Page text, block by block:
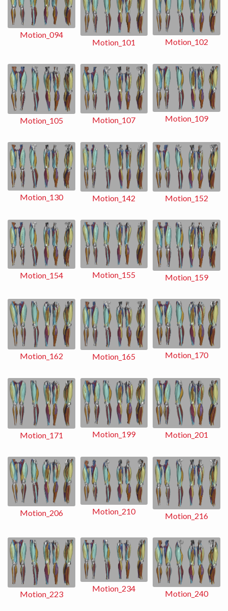
Motion_094
Motion_101 Motion_102
Motion_105 Motion_107 Motion_109
Motion_130 Motion_142 Motion_152
Motion_154 Motion_155 Motion_159
Motion_162 Motion_165 Motion_170
Motion_171 Motion_199 Motion_201
Motion_206 Motion_210 Motion_216
Motion_223
Motion_234 Motion_240